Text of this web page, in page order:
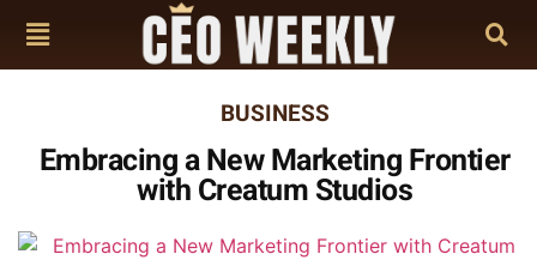
BUSINESS
Embracing a New Marketing Frontier
with Creatum Studios